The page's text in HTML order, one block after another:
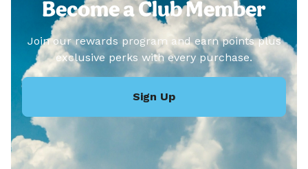
Become a Club Member
Join our rewards program and earn points plus
exclusive perks with every purchase.
Sign Up